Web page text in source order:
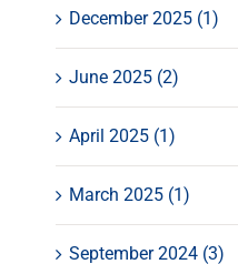
December 2025 (1)
June 2025 (2)
April 2025 (1)
March 2025 (1)
September 2024 (3)